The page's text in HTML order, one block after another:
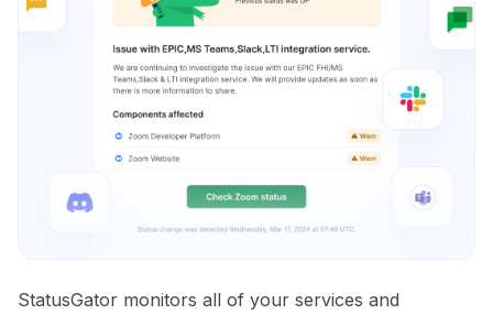
StatusGator monitors all of your services and